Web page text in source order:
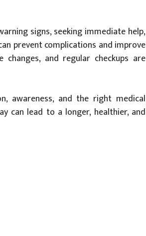
signs, seeking immediate help,
prevent complications and improve
changes, and regular checkups are
awareness, and the right medical
can lead to a longer, healthier, and